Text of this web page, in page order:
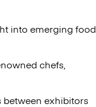
into emerging food
chefs,
exhibitors